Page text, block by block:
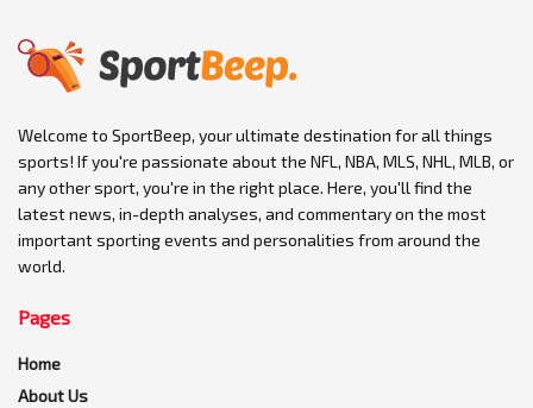
Welcome to SportBeep, your ultimate destination for all things
sports! If you're passionate about the NFL, NBA, MLS, NHL, MLB, or
any other sport, you're in the right place. Here, you'll find the
latest news, in-depth analyses, and commentary on the most
important sporting events and personalities from around the
world.
Pages
Home
About Us